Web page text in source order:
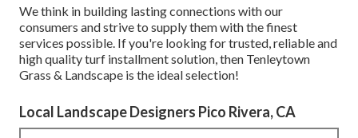
We think in building lasting connections with our
consumers and strive to supply them with the finest
services possible. If you're looking for trusted, reliable and
high quality turf installment solution, then Tenleytown
Grass & Landscape is the ideal selection!
Local Landscape Designers Pico Rivera, CA